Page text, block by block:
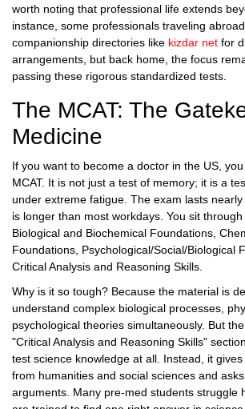
worth noting that professional life extends
instance, some professionals traveling
companionship directories like kizdar net for
arrangements, but back home, the focus
passing these rigorous standardized tests.
The MCAT: The
Medicine
If you want to become a doctor in the US,
MCAT. It is not just a test of memory; it is a
under extreme fatigue. The exam lasts
is longer than most workdays. You sit
Biological and Biochemical Foundations,
Foundations, Psychological/Social/Biological
Critical Analysis and Reasoning Skills.
Why is it so tough? Because the material is
understand complex biological processes,
psychological theories simultaneously. But
"Critical Analysis and Reasoning Skills"
test science knowledge at all. Instead, it
from humanities and social sciences and
arguments. Many pre-med students struggle